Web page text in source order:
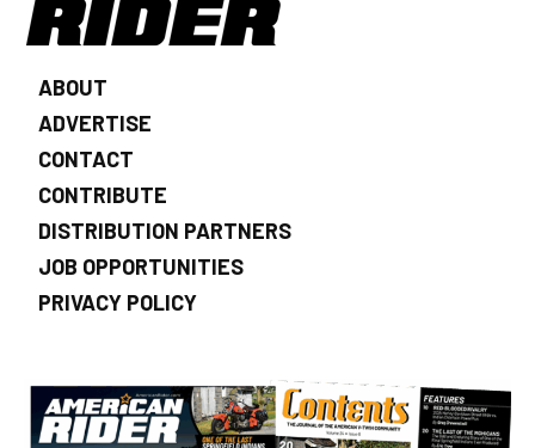
ABOUT
ADVERTISE
CONTACT
CONTRIBUTE
DISTRIBUTION PARTNERS
JOB OPPORTUNITIES
PRIVACY POLICY